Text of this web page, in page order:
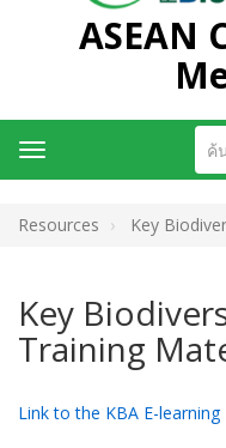
ASEAN
ค้นหา
Toggle
navigation
Resources Key
Key
Training
Link to the KBA E-